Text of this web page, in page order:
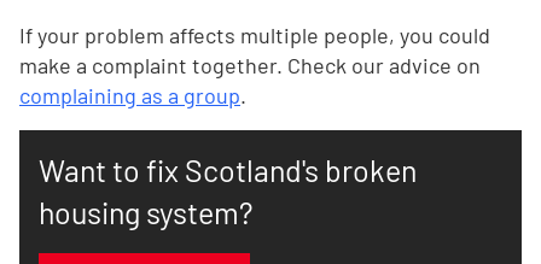
If your problem affects multiple people, you could
make a complaint together. Check our advice on
complaining as a group.
Want to fix Scotland's broken
housing system?